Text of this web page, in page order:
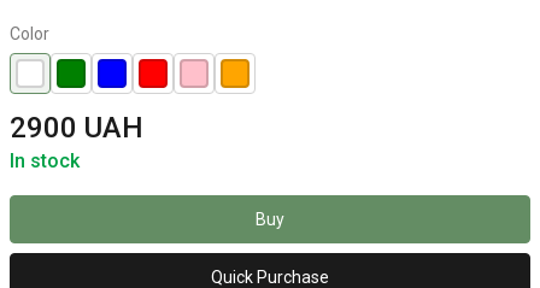
Color
2900 UAH
In stock
Buy
Quick Purchase